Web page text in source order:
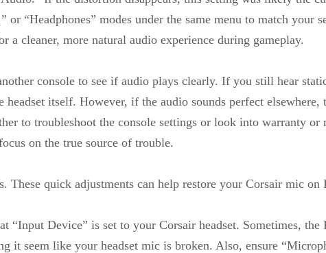
“Headphones” modes under the same menu to match your
a cleaner, more natural audio experience during gameplay.
console to see if audio plays clearly. If you still hear
itself. However, if the audio sounds perfect elsewhere,
to troubleshoot the console settings or look into warranty or
on the true source of trouble.
quick adjustments can help restore your Corsair mic on
Device” is set to your Corsair headset. Sometimes, the
it seem like your headset mic is broken. Also, ensure